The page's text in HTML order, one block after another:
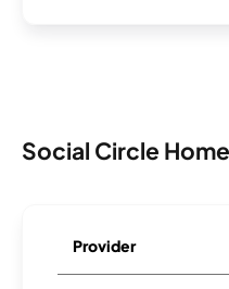
Social Circle
Provider